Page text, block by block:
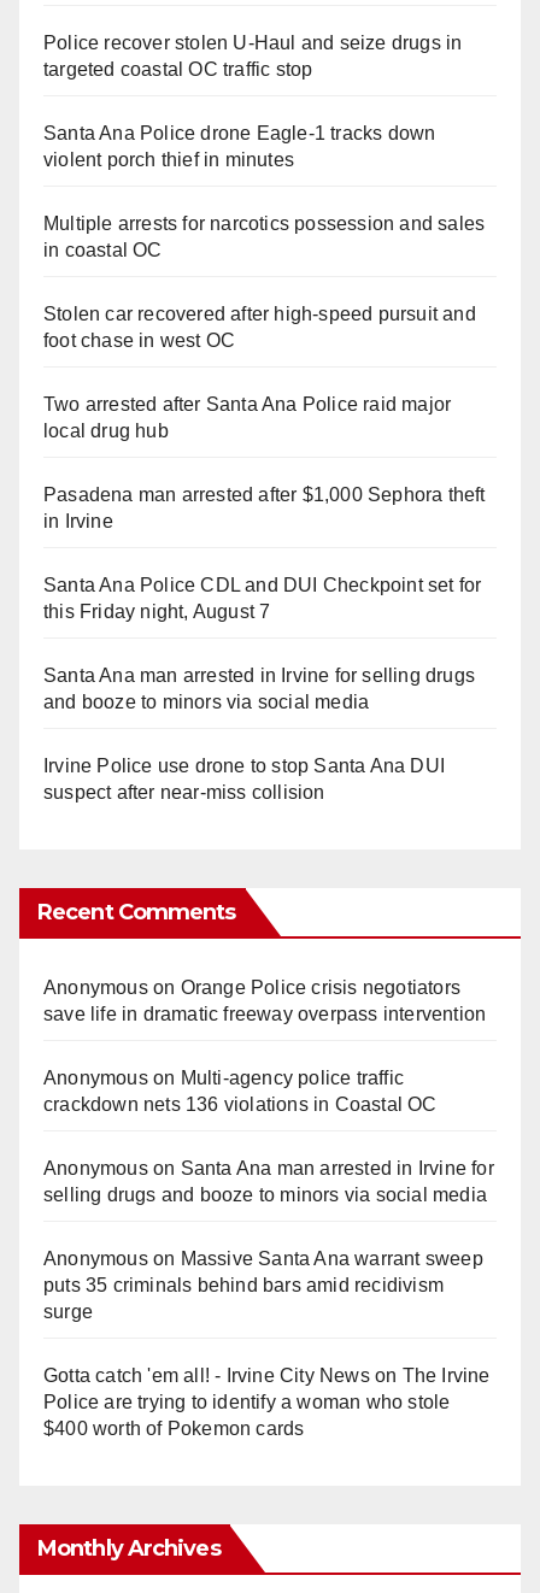
Police recover stolen U-Haul and seize drugs in
targeted coastal OC traffic stop
Santa Ana Police drone Eagle-1 tracks down
violent porch thief in minutes
Multiple arrests for narcotics possession and sales
in coastal OC
Stolen car recovered after high-speed pursuit and
foot chase in west OC
Two arrested after Santa Ana Police raid major
local drug hub
Pasadena man arrested after $1,000 Sephora theft
in Irvine
Santa Ana Police CDL and DUI Checkpoint set for
this Friday night, August 7
Santa Ana man arrested in Irvine for selling drugs
and booze to minors via social media
Irvine Police use drone to stop Santa Ana DUI
suspect after near-miss collision
Recent Comments
Anonymouson Orange Police crisis negotiators
save life in dramatic freeway overpass intervention
Anonymouson Multi‑agency police traffic
crackdown nets 136 violations in Coastal OC
Anonymouson Santa Ana man arrested in Irvine for
selling drugs and booze to minors via social media
Anonymouson Massive Santa Ana warrant sweep
puts 35 criminals behind bars amid recidivism
surge
Gotta catch 'em all! - Irvine City Newson The Irvine
Police are trying to identify a woman who stole
$400 worth of Pokemon cards
Monthly Archives